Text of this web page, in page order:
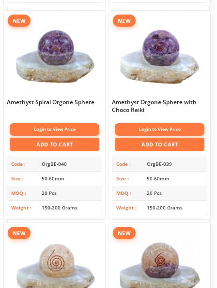
NEW
Amethyst Spiral Orgone Sphere
Login to View Price
ADD TO CART
Code OrgBE-040
Size 50-60mm
MOQ 20 Pcs
Weight 150-200 Grams
NEW
Amethyst Orgone Sphere with
Choco Reiki
Login to View Price
ADD TO CART
Code OrgBE-039
Size 50-60mm
MOQ 20 Pcs
Weight 150-200 Grams
NEW NEW